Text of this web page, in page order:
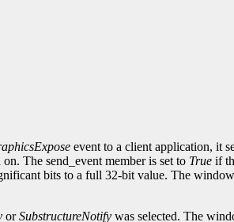
event to a client application, it
The send_event member is set to True if
bits to a full 32-bit value. The
orSubstructureNotify was selected. The